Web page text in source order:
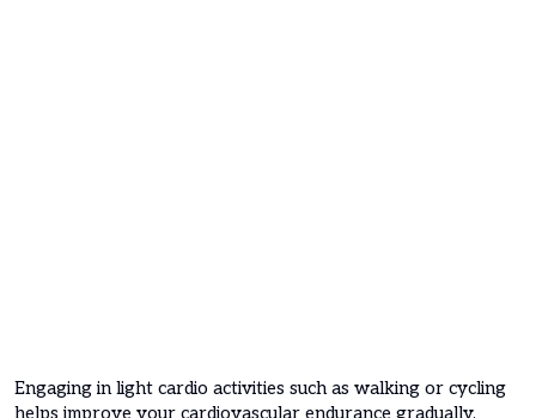
Engaging in light cardio activities such as walking or cycling
helps improve your cardiovascular endurance gradually.